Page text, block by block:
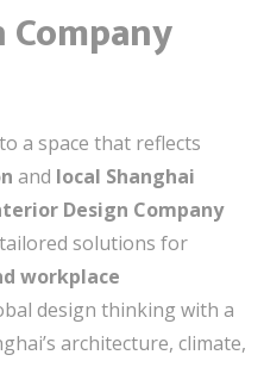
a space that reflects
and local Shanghai
Design Company
solutions for
workplace
design thinking with a
architecture, climate,